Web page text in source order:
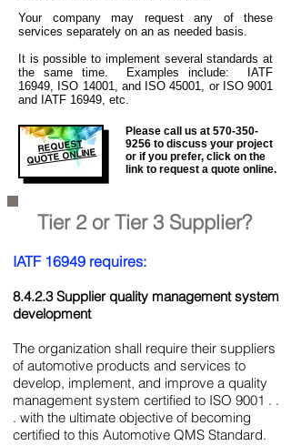
Your company may request any of these
services separately on an as needed basis.
It is possible to implement several standards at
the same time. Examples include: IATF
16949, ISO 14001, and ISO 45001, or ISO 9001
and IATF 16949, etc.
REQUEST
QUOTE ONLINE
Please call us at 570-350-
9256 to discuss your project
or if you prefer, click on the
link to request a quote online.
Tier 2 or Tier 3 Supplier?
IATF 16949 requires:
8.4.2.3 Supplier quality management system
development
The organization shall require their suppliers
of automotive products and services to
develop, implement, and improve a quality
management system certified to ISO 9001 . .
. with the ultimate objective of becoming
certified to this Automotive QMS Standard.